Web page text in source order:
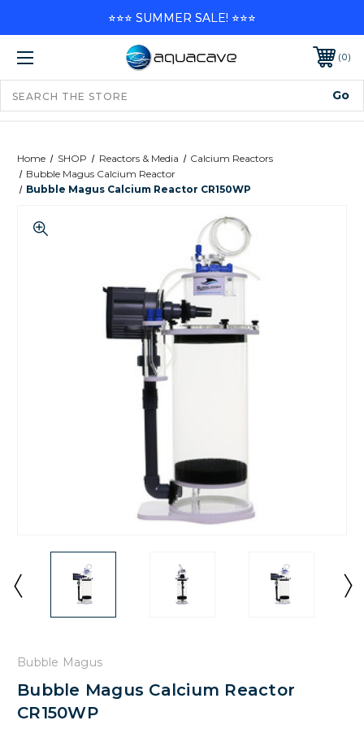
0
Home SHOP Reactors & Media
Calcium Reactors
Bubble Magus Calcium Reactor
Bubble Magus Calcium Reactor CR150WP
Bubble Magus
Bubble Magus Calcium Reactor
CR150WP
⭐⭐⭐ SUMMER SALE! ⭐⭐⭐